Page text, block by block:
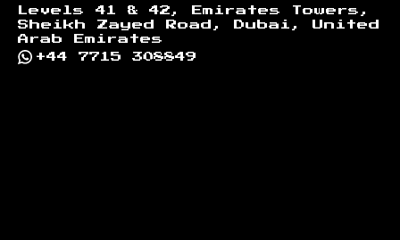
Levels 41 & 42, Emirates Towers,
Sheikh Zayed Road, Dubai, United
Arab Emirates
+44 7715 308849